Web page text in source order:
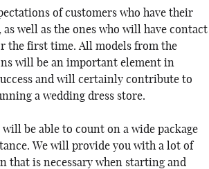
of customers who have their
well as the ones who will have contact
the first time. All models from the
will be an important element in
and will certainly contribute to
a wedding dress store.
be able to count on a wide package
We will provide you with a lot of
that is necessary when starting and